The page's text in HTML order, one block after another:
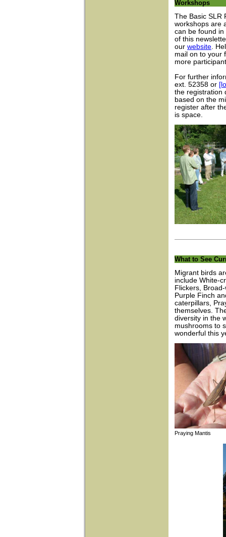
Workshops
The Basic SLR
workshops are
can be found
of this
our website.
mail on to your
more
For further
ext. 52358 or
the registration
based on the
register after
is space.
What to See
Migrant birds
include White-
Flickers,
Purple Finch
caterpillars,
themselves.
diversity in the
mushrooms to
wonderful this
Praying